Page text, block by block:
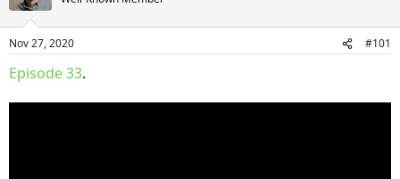
e
r
Nov 27, 2020 #101
Episode 33.